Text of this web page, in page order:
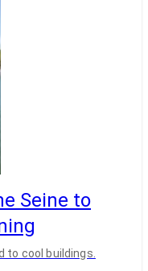
Seine to
to cool buildings.